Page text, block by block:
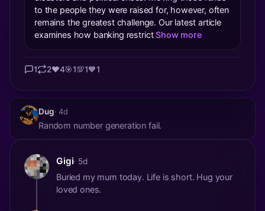
to the people they were raised for, however, often
remains the greatest challenge. Our latest article
examines how banking restrictShow more
1 2❤️4🎯1💯1🧡1
Dug· 4d
Random number generation fail.
Gigi· 5d
Buried my mum today. Life is short. Hug your
loved ones.